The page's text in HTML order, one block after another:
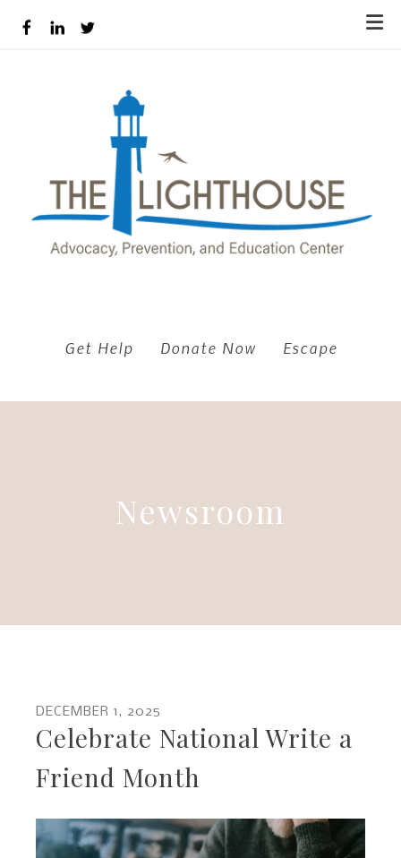
Get Help Donate Now Escape
Newsroom
DECEMBER 1, 2025
Celebrate National Write a
Friend Month